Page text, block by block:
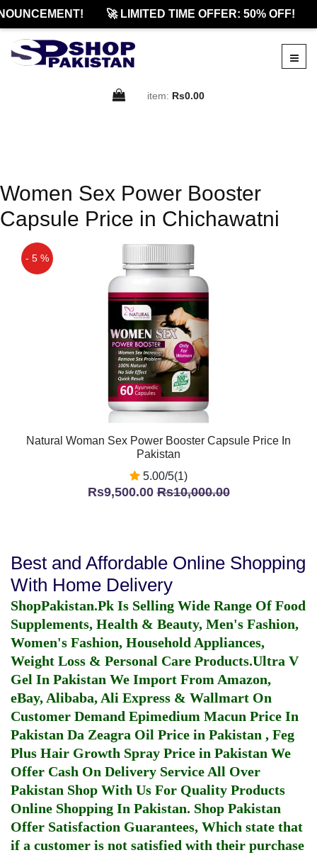
🚀 LIMITED TIME OFFER: 50% OFF!
item: Rs0.00
Women Sex Power Booster
Capsule Price in Chichawatni
- 5 %
Natural Woman Sex Power Booster Capsule Price In
Pakistan
5.00/5(1)
Rs9,500.00Rs10,000.00
Best and Affordable Online Shopping
With Home Delivery
ShopPakistan.Pk Is Selling Wide Range Of Food
Supplements, Health & Beauty, Men's Fashion,
Women's Fashion, Household Appliances,
Weight Loss & Personal Care Products.Ultra V
Gel In Pakistan We Import From Amazon,
eBay, Alibaba, Ali Express & Wallmart On
Customer Demand Epimedium Macun Price In
Pakistan Da Zeagra Oil Price in Pakistan , Feg
Plus Hair Growth Spray Price in Pakistan We
Offer Cash On Delivery Service All Over
Pakistan Shop With Us For Quality Products
Online Shopping In Pakistan. Shop Pakistan
Offer Satisfaction Guarantees, Which state that
if a customer is not satisfied with their purchase